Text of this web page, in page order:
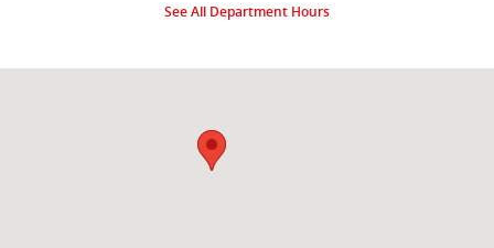
See All Department Hours